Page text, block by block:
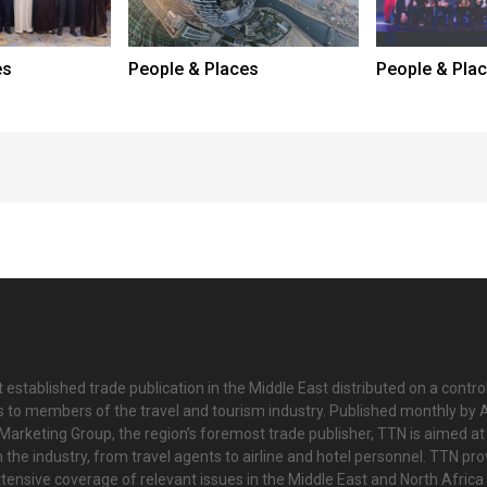
People & Places People &
established trade publication in the Middle East distributed on a
to members of the travel and tourism industry. Published monthly by
Group, the region’s foremost trade publisher, TTN is aimed at
the industry, from travel agents to airline and hotel personnel. TTN
coverage of relevant issues in the Middle East and North Africa